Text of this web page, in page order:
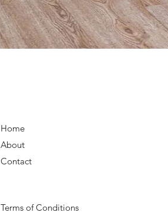
Home
About
Contact
Terms of Conditions